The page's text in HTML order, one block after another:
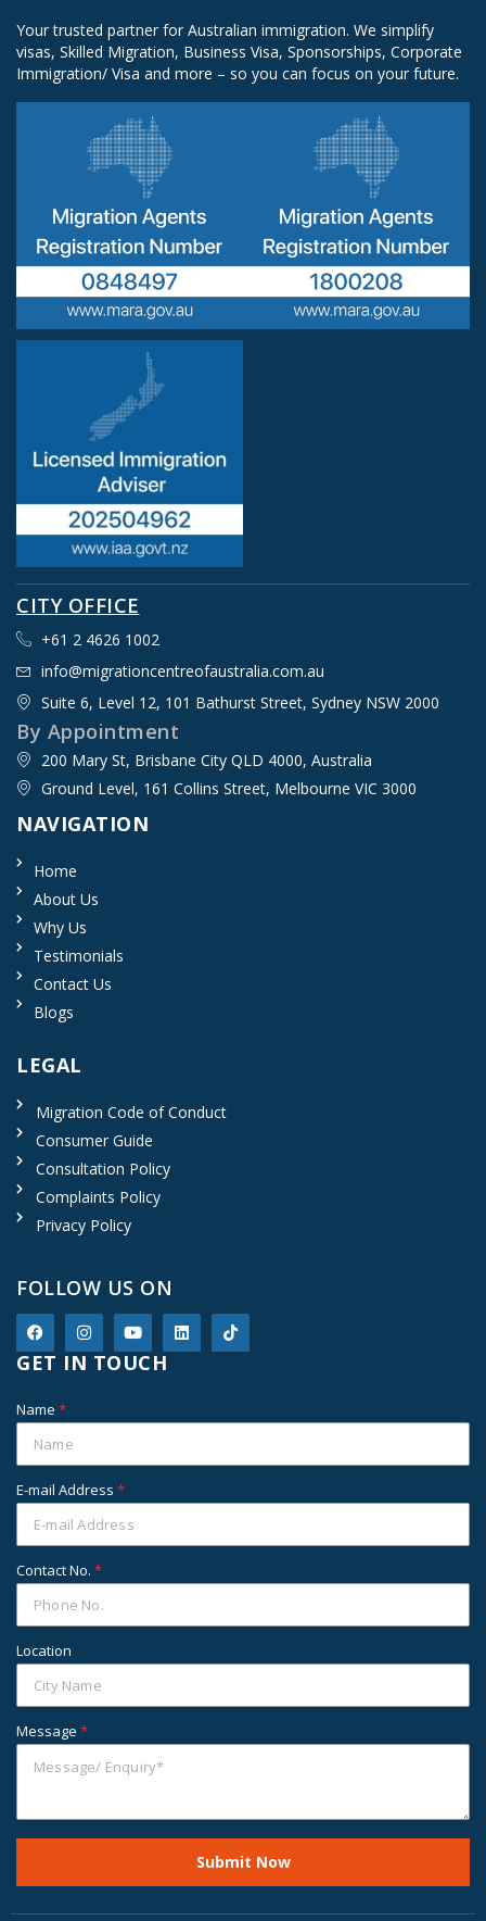
Your trusted partner for Australian immigration. We simplify
visas, Skilled Migration, Business Visa, Sponsorships, Corporate
Immigration/ Visa and more – so you can focus on your future.
CITY OFFICE
+61 2 4626 1002
info@migrationcentreofaustralia.com.au
Suite 6, Level 12, 101 Bathurst Street, Sydney NSW 2000​
By Appointment
200 Mary St, Brisbane City QLD 4000, Australia
Ground Level, 161 Collins Street, Melbourne VIC 3000
NAVIGATION
Home
About Us
Why Us
Testimonials
Contact Us
Blogs
LEGAL
Migration Code of Conduct
Consumer Guide
Consultation Policy
Complaints Policy
Privacy Policy
FOLLOW US ON
GET IN TOUCH
Name *
E-mail Address *
Contact No. *
Location
Message *